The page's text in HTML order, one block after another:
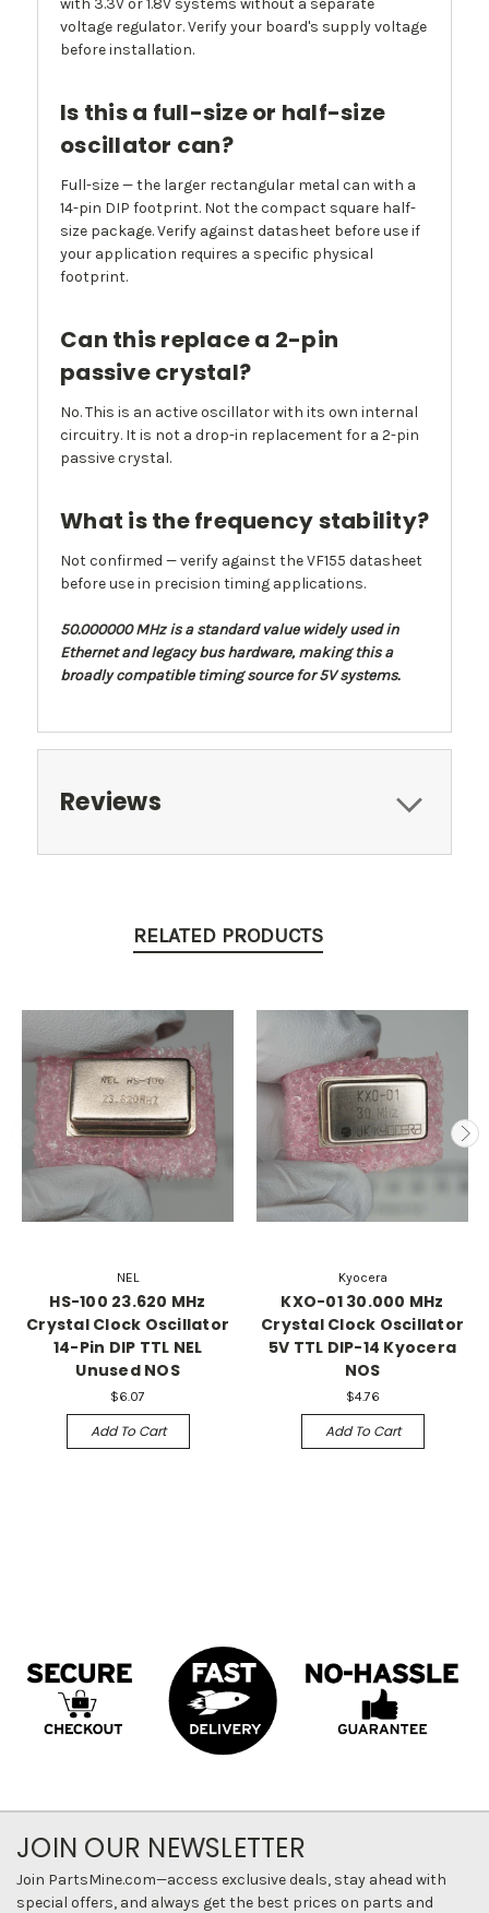
with 3.3V or 1.8V systems without a separate
voltage regulator. Verify your board's supply voltage
before installation.
Is this a full-size or half-size
oscillator can?
Full-size — the larger rectangular metal can with a
14-pin DIP footprint. Not the compact square half-
size package. Verify against datasheet before use if
your application requires a specific physical
footprint.
Can this replace a 2-pin
passive crystal?
No. This is an active oscillator with its own internal
circuitry. It is not a drop-in replacement for a 2-pin
passive crystal.
What is the frequency stability?
Not confirmed — verify against the VF155 datasheet
before use in precision timing applications.
50.000000 MHz is a standard value widely used in
Ethernet and legacy bus hardware, making this a
broadly compatible timing source for 5V systems.
Reviews
RELATED PRODUCTS
NEL
HS-100 23.620 MHz
Crystal Clock Oscillator
14-Pin DIP TTL NEL
Unused NOS
$6.07
Add To Cart
Kyocera
KXO-01 30.000 MHz
Crystal Clock Oscillator
5V TTL DIP-14 Kyocera
NOS
$4.76
Add To Cart
JOIN OUR NEWSLETTER
Join PartsMine.com—access exclusive deals, stay ahead with
special offers, and always get the best prices on parts and